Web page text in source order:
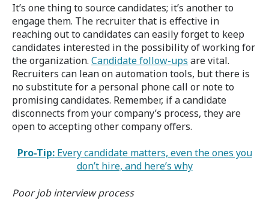
It’s one thing to source candidates; it’s another to
engage them. The recruiter that is effective in
reaching out to candidates can easily forget to keep
candidates interested in the possibility of working for
the organization. Candidate follow-ups are vital.
Recruiters can lean on automation tools, but there is
no substitute for a personal phone call or note to
promising candidates. Remember, if a candidate
disconnects from your company’s process, they are
open to accepting other company offers.
Pro-Tip:Every candidate matters, even the ones you
don’t hire, and here’s why
Poor job interview process